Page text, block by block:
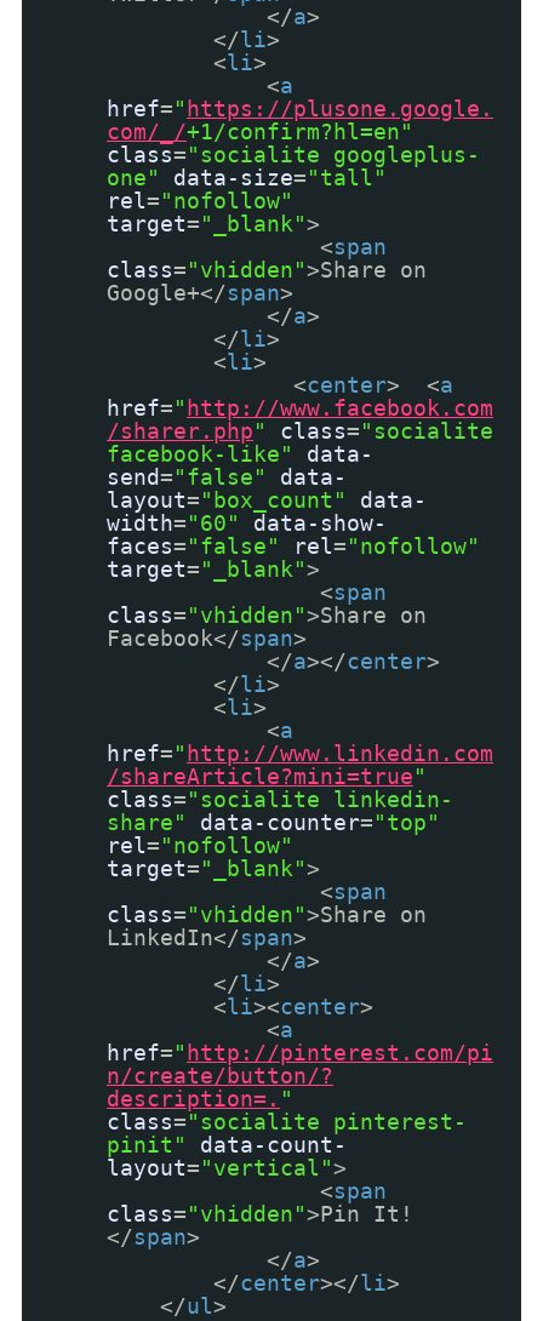
</a>
</li>
<li>
<a
href=" https://plusone.google.
com/_/+1/confirm?hl=en"
class="socialite googleplus-
one"
data-size="tall"
rel="nofollow"
target="_blank">
<span
class="vhidden">Share on
Google+</span>
</a>
</li>
<li>
<center> <a
href=" http://www.facebook.com
/sharer.php" class="socialite
facebook-like"
data-
send="false"
data-
layout="box_count"
data-
width="60"
data-show-
faces="false" rel="nofollow"
target="_blank">
<span
class="vhidden">Share on
Facebook</span>
</a></center>
</li>
<li>
<a
href=" http://www.linkedin.com
/shareArticle?mini=true"
class="socialite linkedin-
share"
data-counter="top"
rel="nofollow"
target="_blank">
<span
class="vhidden">Share on
LinkedIn</span>
</a>
</li>
<li><center>
<a
href=" http://pinterest.com/pi
n/create/button/?
description=. "
class="socialite pinterest-
pinit"
data-count-
layout="vertical">
<span
class="vhidden">Pin It!
</span>
</a>
</center></li>
</ul>